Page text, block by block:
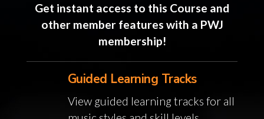
Get instant access to this Course and
other member features with a PWJ
membership!
Guided Learning Tracks
View guided learning tracks for all